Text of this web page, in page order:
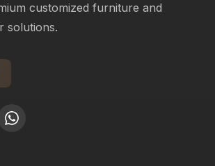
customized furniture and
solutions.